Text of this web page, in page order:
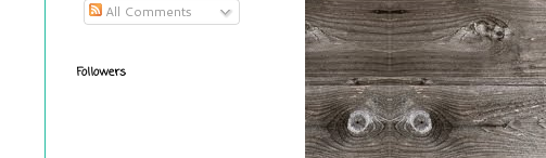
All Comments
Followers